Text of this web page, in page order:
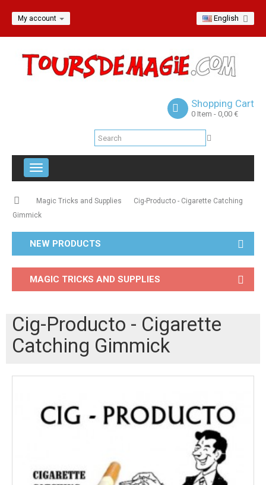
My account English
Shopping Cart
0 Item - 0,00 €
Toggle
navigation
Magic Tricks and Supplies
Cig-Producto - Cigarette Catching
Gimmick
NEW PRODUCTS
MAGIC TRICKS AND SUPPLIES
Cig-Producto - Cigarette
Catching Gimmick